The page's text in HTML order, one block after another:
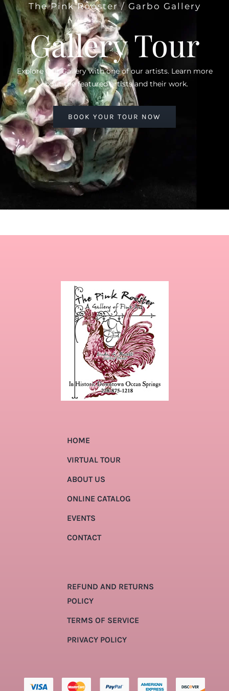
The Pink Rooster / Garbo Gallery
Gallery Tour
Explore Our Gallery with one of our artists. Learn more
about the featured artists and their work.
BOOK YOUR TOUR NOW
HOME
VIRTUAL TOUR
ABOUT US
ONLINE CATALOG
EVENTS
CONTACT
REFUND AND RETURNS
POLICY
TERMS OF SERVICE
PRIVACY POLICY